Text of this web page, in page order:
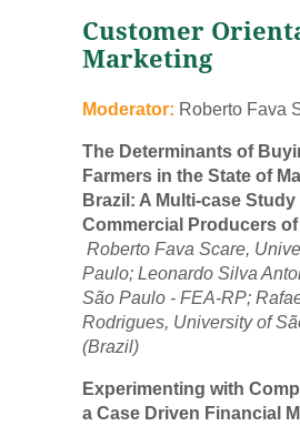
Customer
Marketing
Moderator: Roberto Fava
The Determinants of
Farmers in the State of
Brazil: A Multi-case
Commercial Producers of
Roberto Fava Scare,
Paulo; Leonardo Silva
São Paulo - FEA-RP;
Rodrigues, University of
(Brazil)
Experimenting with
a Case Driven Financial